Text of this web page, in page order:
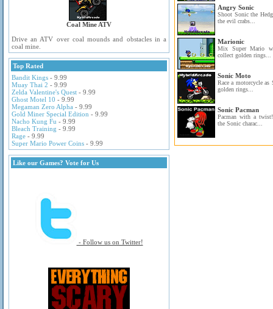
Coal Mine ATV
Drive an ATV over coal mounds and obstacles in a
coal mine.
Top Rated
Bandit Kings - 9.99
Muay Thai 2 - 9.99
Zelda Valentine's Quest - 9.99
Ghost Motel 10 - 9.99
Megaman Zero Alpha - 9.99
Gold Miner Special Edition - 9.99
Nacho Kung Fu - 9.99
Bleach Training - 9.99
Rage - 9.99
Super Mario Power Coins - 9.99
Like our Games? Vote for Us
- Follow us on Twitter!
Angry Sonic
Shoot Sonic the
the evil crabs...
Marionic
Mix Super Mario
collect golden rings...
Sonic Moto
Race a motorcycle as
golden rings...
Sonic Pacman
Pacman with a
the Sonic charac...